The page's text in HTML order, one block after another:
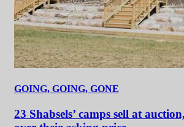
GOING, GOING, GONE
23 Shabsels’ camps sell at